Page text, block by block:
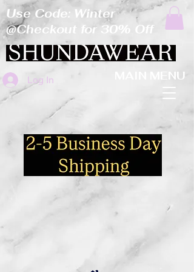
Log In MAIN MENU
Use Code: Winter
@Checkout for 30% Off